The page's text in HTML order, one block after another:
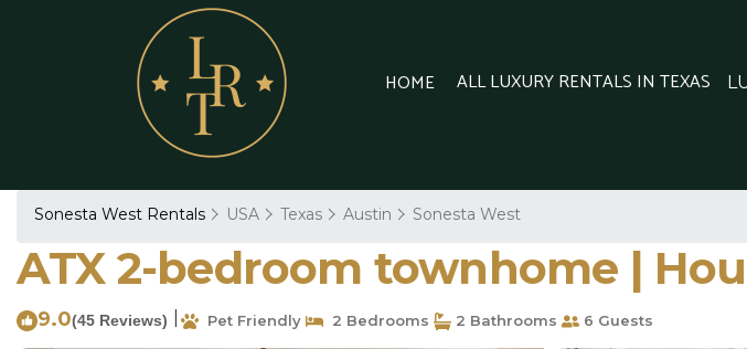
HOME ALL LUXURY RENTALS IN TEXAS
Sonesta West Rentals USA Texas Austin Sonesta West
ATX 2-bedroom townhome |
9.0(45 Reviews) Pet Friendly 2 Bedrooms 2 Bathrooms 6 Guests